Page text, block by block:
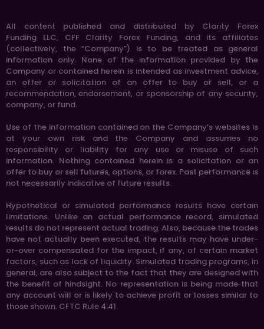
All content published and distributed by Clarity Forex
Funding LLC, CFF Clarity Forex Funding, and its affiliates
(collectively, the “Company”) is to be treated as general
information only. None of the information provided by the
Company or contained herein is intended as investment advice,
an offer or solicitation of an offer to buy or sell, or a
recommendation, endorsement, or sponsorship of any security,
company, or fund.
Use of the information contained on the Company’s websites is
at your own risk and the Company and assumes no
responsibility or liability for any use or misuse of such
information. Nothing contained herein is a solicitation or an
offer to buy or sell futures, options, or forex. Past performance is
not necessarily indicative of future results.
Hypothetical or simulated performance results have certain
limitations. Unlike an actual performance record, simulated
results do not represent actual trading. Also, because the trades
have not actually been executed, the results may have under-
or-over compensated for the impact, if any, of certain market
factors, such as lack of liquidity. Simulated trading programs, in
general, are also subject to the fact that they are designed with
the benefit of hindsight. No representation is being made that
any account will or is likely to achieve profit or losses similar to
those shown. CFTC Rule 4.41